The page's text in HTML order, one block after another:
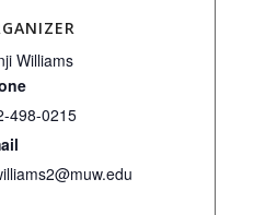
Williams
498-0215